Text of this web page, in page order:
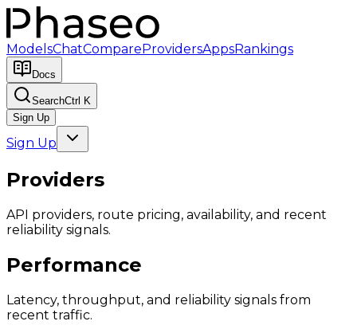
ModelsChatCompareProvidersAppsRankings
Docs
SearchCtrl K
Sign Up
Sign Up
Providers
API providers, route pricing, availability, and recent
reliability signals.
Performance
Latency, throughput, and reliability signals from
recent traffic.